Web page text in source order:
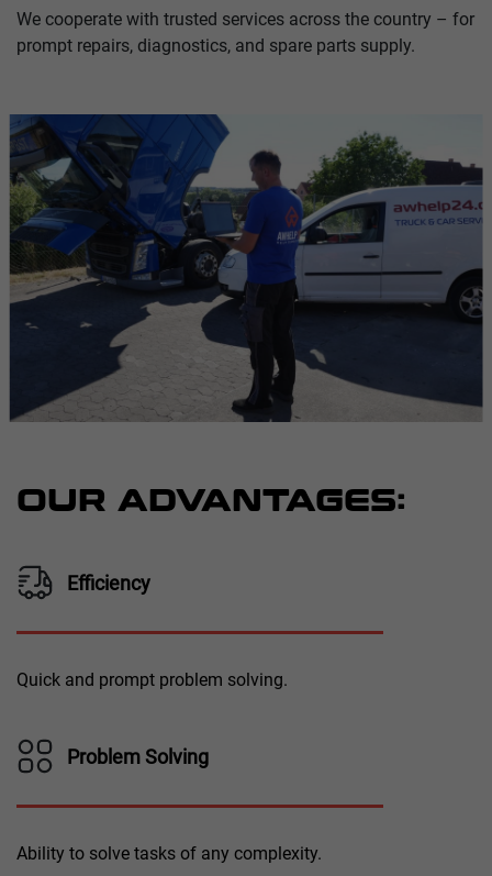
We cooperate with trusted services across the country – for
prompt repairs, diagnostics, and spare parts supply.
OUR ADVANTAGES:
Efficiency
Quick and prompt problem solving.
Problem Solving
Ability to solve tasks of any complexity.